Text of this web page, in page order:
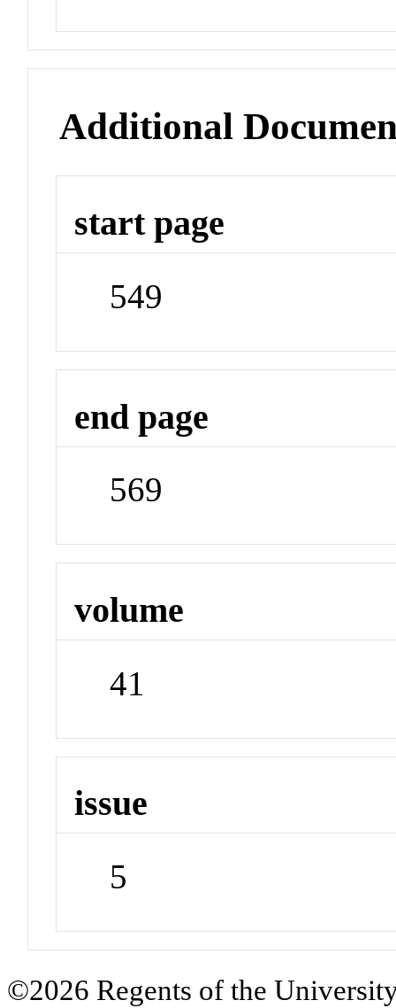
Additional
start page
549
end page
569
volume
41
issue
5
©2026 Regents of the